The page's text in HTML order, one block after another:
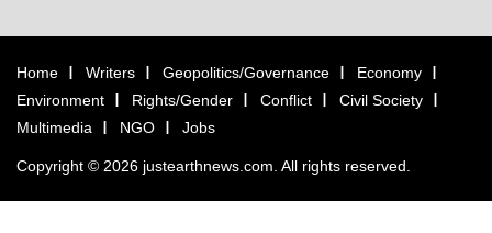
Home Writers Geopolitics/Governance
Economy
Environment
Rights/Gender Conflict
Civil Society
Multimedia
NGO Jobs
Copyright © 2026 justearthnews.com. All rights reserved.